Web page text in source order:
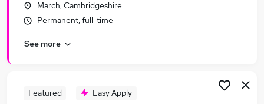
Stock jobs
Warehouse Operative jobs
Stock Controller Jobs in Belfast
March, Cambridgeshire
Permanent, full-time
See more
Featured Easy Apply